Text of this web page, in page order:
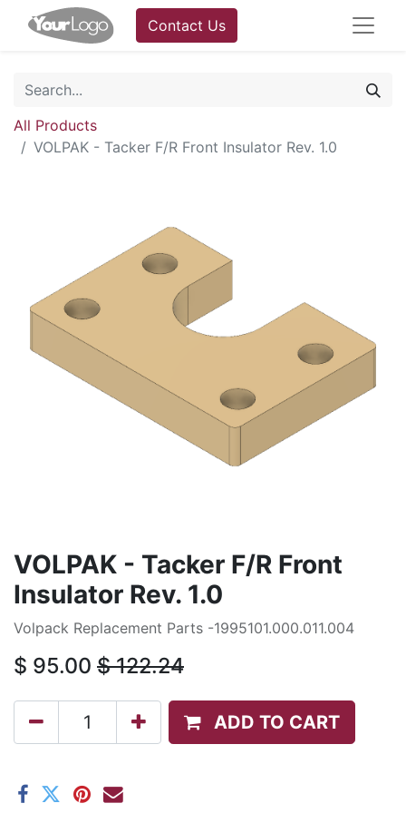
Contact Us
All Products
VOLPAK - Tacker F/R Front Insulator Rev. 1.0
VOLPAK - Tacker F/R Front
Insulator Rev. 1.0
Volpack Replacement Parts -1995101.000.011.004
$ 95.00 $122.24
ADD TO CART